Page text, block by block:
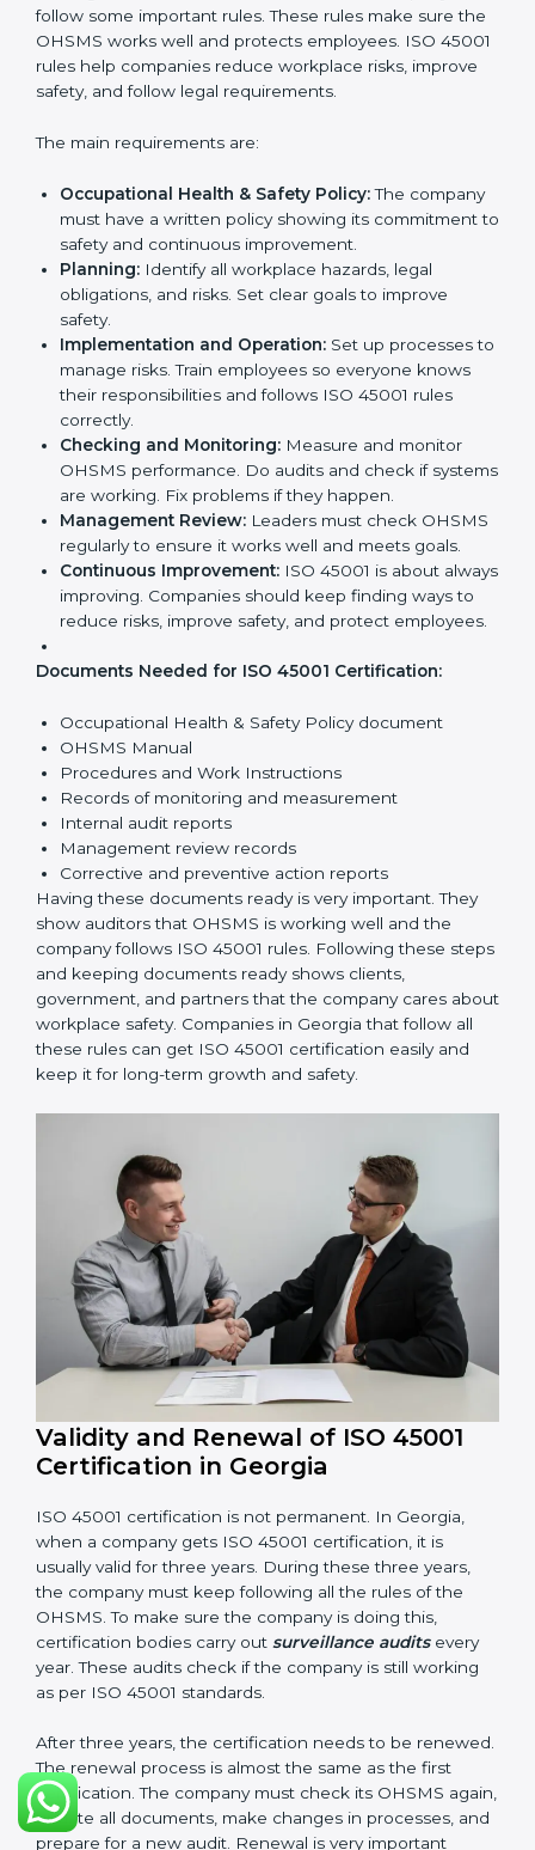
A clear Occupational Health and Safety
Management System.
Better results in reducing workplace accidents
and risks.
Stronger brand value and more chances in
Implementation makes ISO 45001 part of the
company’s daily work and overall culture.
ISO 45001 Certification
Requirements in Georgia
GettingISO 45001 certificationmeans a company
must follow some important rules. These rules make
sure the OHSMS works well and protects employees.
ISO 45001 rules help companies reduce workplace
risks, improve safety, and follow legal requirements.
The main requirements are:
Occupational Health & Safety Policy: The
company must have a written policy showing its
commitment to safety and continuous
Planning: Identify all workplace hazards, legal
safety.
Implementation and Operation:
to manage risks. Train employees so everyone
knows their responsibilities and follows ISO 45001
rules correctly.
Checking and Monitoring:Measure and monitor
OHSMS performance. Do audits and check if
systems are working. Fix problems if they happen.
Management Review:Leaders must check
OHSMS regularly to ensure it works well and meets
goals.
Continuous Improvement:ISO 45001 is about
always improving. Companies should keep finding
ways to reduce risks, improve safety, and protect
employees.
Occupational Health & Safety Policy document
OHSMS Manual
Procedures and Work Instructions
Records of monitoring and measurement
Internal audit reports
Management review records
Corrective and preventive action reports
Having these documents ready is very important. They
show auditors that OHSMS is working well and the
company follows ISO 45001 rules. Following these
steps and keeping documents ready shows clients,
government, and partners that the company cares
about workplace safety. Companies in Georgia that
easily and keep it for long-term growth and safety.